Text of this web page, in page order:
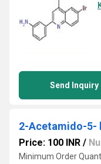
Send Inquiry
2-Acetamido-5-
Price: 100 INR /
Minimum Order